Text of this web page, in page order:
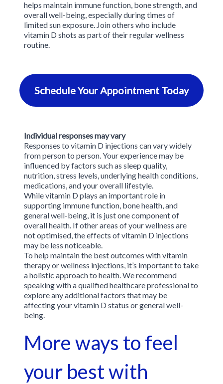
treatment to ensure it’s appropriate for your situation.
REVIV clinicians can work alongside your medical team to
support your wellness during this stage of life.
helps maintain immune function, bone strength, and
overall well-being, especially during times of
limited sun exposure. Join others who include
vitamin D shots as part of their regular wellness
routine.
Schedule Your Appointment Today
Individual responses may vary
Responses to vitamin D injections can vary widely
from person to person. Your experience may be
influenced by factors such as sleep quality,
nutrition, stress levels, underlying health conditions,
medications, and your overall lifestyle.
While vitamin D plays an important role in
supporting immune function, bone health, and
general well-being, it is just one component of
overall health. If other areas of your wellness are
not optimised, the effects of vitamin D injections
may be less noticeable.
To help maintain the best outcomes with vitamin
therapy or wellness injections, it’s important to take
a holistic approach to health. We recommend
speaking with a qualified healthcare professional to
explore any additional factors that may be
affecting your vitamin D status or general well-
being.
More ways to feel
your best with